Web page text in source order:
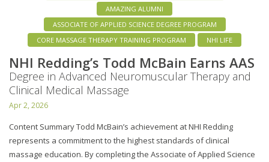
AMAZING ALUMNI
ASSOCIATE OF APPLIED SCIENCE DEGREE PROGRAM
CORE MASSAGE THERAPY TRAINING PROGRAM
NHI LIFE
NHI Redding’s Todd McBain Earns AAS
Degree in Advanced Neuromuscular Therapy and
Clinical Medical Massage
Apr 2, 2026
Content Summary Todd McBain’s achievement at NHI Redding
represents a commitment to the highest standards of clinical
massage education. By completing the Associate of Applied Science